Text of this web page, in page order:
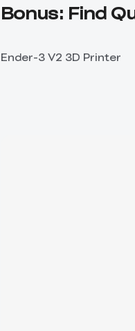
Bonus: Find
Ender-3 V2 3D Printer